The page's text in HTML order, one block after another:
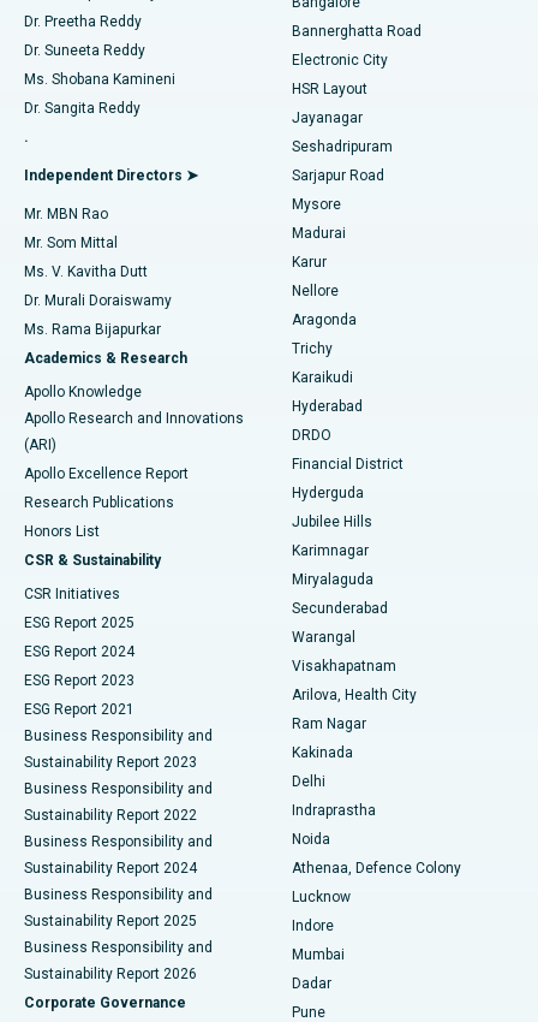
Find Gynecologist
Find General Physician
Find Psychologist
Find General Surgeon
Best Hospital in Sector-26, Noida
Best Hospital in Gandhinagar, Ahmedabad
Best Hospital in Aragonda, Andhra Pradesh
Best Hospital in Bannerghatta Road, Bangalore
Best Hospital in Unit-15, Bhubaneswar
Best Hospital in Seepat Road, Bilaspur
Best Hospital in Ellisbridge, Ahmedabad
Best Hospital in New Delhi
Best Hospital in DRDO, Hyderabad
Best Hospital in G S Road, Guwahati
Best Hospital in Hyderguda, Hyderabad
Best Hospital in Vijay Nagar, Indore
Best Hospital in Suryaraopeta Main Road, Kakinada
Best Hospital in Canal Circular Road, Kolkata
Best Hospital in CBD Belapur, Navi Mumbai
Best Hospital in Panchavati, Nashik
Best Hospital in secunderabad, Hyderabad
Best Hospital in Seshadripuram, Bangalore
Best Hospital in Waltair Main Road, Visakhapatnam
Best Hospital in Subhash Nagar Road, Karimnagar
Best Hospital in Managari, Karaikudi
Catheter Ablation
ACL Reconstruction Surgery
Reverse Shoulder Replacement
Endometrial Ablation
Uterine Artery Embolization
Ovarian Cystectomy
Breast Cancer Surgery
Brachytherapy
Colonoscopy
Polypectomy
Deep Brain Stimulation
Peritoneal Dialysis
Kidney Biopsy
Parathyroidectomy
Ceramic Total Knee Replacement
ERCP
Dr. Preetha Reddy
Dr. Suneeta Reddy
Ms. Shobana Kamineni
Dr. Sangita Reddy
.
Independent Directors ➤
Mr. MBN Rao
Mr. Som Mittal
Ms. V. Kavitha Dutt
Dr. Murali Doraiswamy
Ms. Rama Bijapurkar
Academics & Research
Apollo Knowledge
Apollo Research and Innovations
(ARI)
Apollo Excellence Report
Research Publications
Honors List
CSR & Sustainability
CSR Initiatives
ESG Report 2025
ESG Report 2024
ESG Report 2023
ESG Report 2021
Business Responsibility and
Sustainability Report 2023
Business Responsibility and
Sustainability Report 2022
Business Responsibility and
Sustainability Report 2024
Business Responsibility and
Sustainability Report 2025
Business Responsibility and
Sustainability Report 2026
Corporate Governance
Bannerghatta Road
Electronic City
HSR Layout
Jayanagar
Seshadripuram
Sarjapur Road
Mysore
Madurai
Karur
Nellore
Aragonda
Trichy
Karaikudi
Hyderabad
DRDO
Financial District
Hyderguda
Jubilee Hills
Karimnagar
Miryalaguda
Secunderabad
Warangal
Visakhapatnam
Arilova, Health City
Ram Nagar
Kakinada
Delhi
Indraprastha
Noida
Athenaa, Defence Colony
Lucknow
Indore
Mumbai
Dadar
Pune